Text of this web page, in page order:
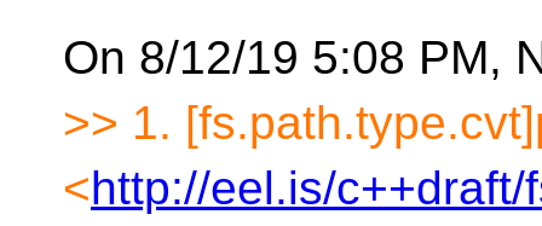
On 8/12/19 5:08 PM,
>> 1.
<http://eel.is/